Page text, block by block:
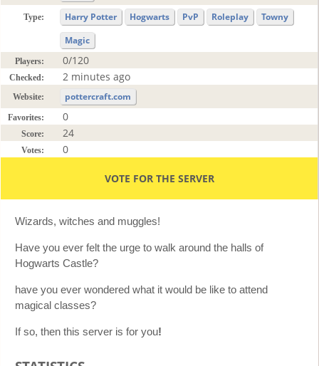
Type: Harry Potter Hogwarts PvP Roleplay
Towny
Magic
Players: 0/120
Checked: 2 minutes ago
Website: pottercraft.com
Favorites: 0
Score: 24
Votes: 0
VOTE FOR THE SERVER
Wizards, witches and muggles!
Have you ever felt the urge to walk around the halls of
Hogwarts Castle?
have you ever wondered what it would be like to attend
magical classes?
If so, then this server is for you!